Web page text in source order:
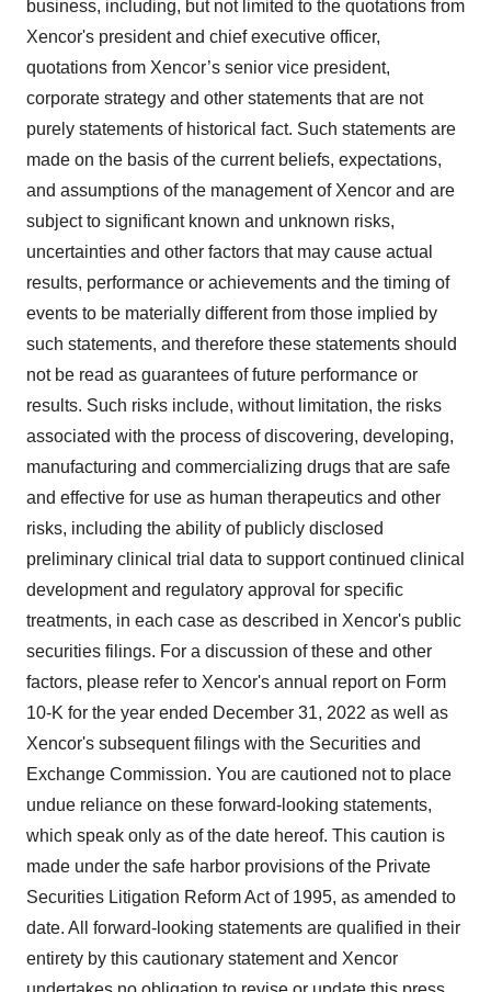
business, including, but not limited to the quotations from
Xencor's president and chief executive officer,
quotations from Xencor’s senior vice president,
corporate strategy and other statements that are not
purely statements of historical fact. Such statements are
made on the basis of the current beliefs, expectations,
and assumptions of the management of Xencor and are
subject to significant known and unknown risks,
uncertainties and other factors that may cause actual
results, performance or achievements and the timing of
events to be materially different from those implied by
such statements, and therefore these statements should
not be read as guarantees of future performance or
results. Such risks include, without limitation, the risks
associated with the process of discovering, developing,
manufacturing and commercializing drugs that are safe
and effective for use as human therapeutics and other
risks, including the ability of publicly disclosed
preliminary clinical trial data to support continued clinical
development and regulatory approval for specific
treatments, in each case as described in Xencor's public
securities filings. For a discussion of these and other
factors, please refer to Xencor's annual report on Form
10-K for the year ended December 31, 2022 as well as
Xencor's subsequent filings with the Securities and
Exchange Commission. You are cautioned not to place
undue reliance on these forward-looking statements,
which speak only as of the date hereof. This caution is
made under the safe harbor provisions of the Private
Securities Litigation Reform Act of 1995, as amended to
date. All forward-looking statements are qualified in their
entirety by this cautionary statement and Xencor